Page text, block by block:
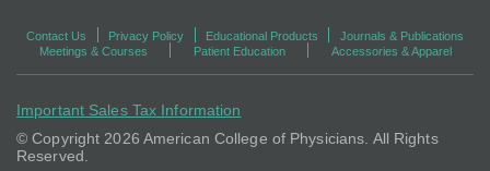
Contact Us Privacy Policy Educational Products
Journals & Publications
Meetings & Courses
Patient Education Accessories & Apparel
Important Sales Tax Information
© Copyright2026 American College of Physicians. All Rights
Reserved.